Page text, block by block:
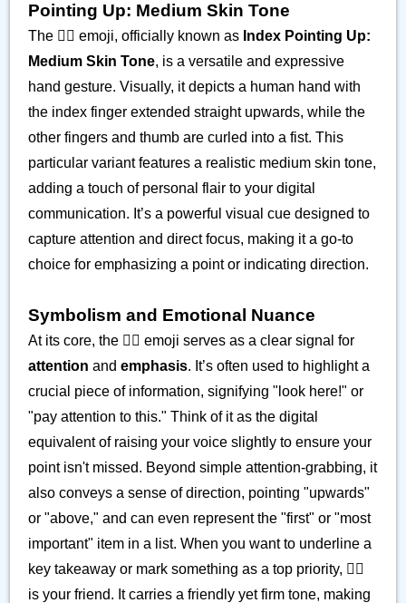
Pointing Up: Medium Skin Tone
The ☝🏽 emoji, officially known as Index Pointing Up:
Medium Skin Tone, is a versatile and expressive
hand gesture. Visually, it depicts a human hand with
the index finger extended straight upwards, while the
other fingers and thumb are curled into a fist. This
particular variant features a realistic medium skin tone,
adding a touch of personal flair to your digital
communication. It’s a powerful visual cue designed to
capture attention and direct focus, making it a go-to
choice for emphasizing a point or indicating direction.
Symbolism and Emotional Nuance
At its core, the ☝🏽 emoji serves as a clear signal for
attention and emphasis. It’s often used to highlight a
crucial piece of information, signifying "look here!" or
"pay attention to this." Think of it as the digital
equivalent of raising your voice slightly to ensure your
point isn't missed. Beyond simple attention-grabbing, it
also conveys a sense of direction, pointing "upwards"
or "above," and can even represent the "first" or "most
important" item in a list. When you want to underline a
key takeaway or mark something as a top priority, ☝🏽
is your friend. It carries a friendly yet firm tone, making